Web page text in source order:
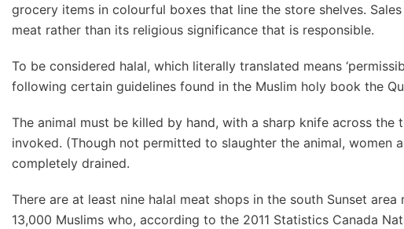
grocery items in colourful boxes that line the store shelves.
meat rather than its religious significance that is responsible.
To be considered halal, which literally translated means
following certain guidelines found in the Muslim holy book the
The animal must be killed by hand, with a sharp knife across
invoked. (Though not permitted to slaughter the animal, women
completely drained.
There are at least nine halal meat shops in the south Sunset
13,000 Muslims who, according to the 2011 Statistics Canada